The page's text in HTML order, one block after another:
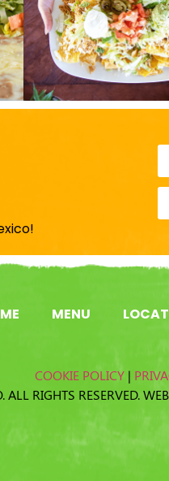
MENU
COOKIE POLICY |
RIGHTS RESERVED.